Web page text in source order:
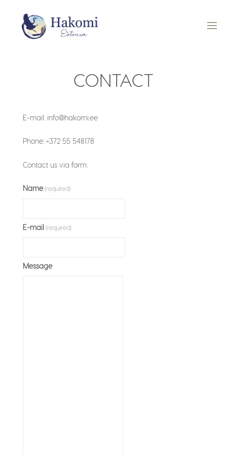
content
CONTACT
E-mail: info@hakomi.ee
Phone: +372 55 548178
Contact us via form:
Name (required)
E-mail (required)
Message